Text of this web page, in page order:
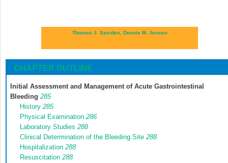
Thomas J. Savides, Dennis M. Jensen
CHAPTER OUTLINE
Initial Assessment and Management of Acute Gastrointestinal
Bleeding 285
History285
Physical Examination286
Laboratory Studies288
Clinical Determination of the Bleeding Site288
Hospitalization288
Resuscitation288